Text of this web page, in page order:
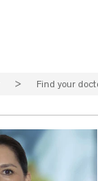
> Find your